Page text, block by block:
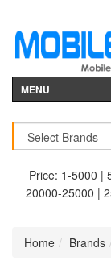
MENU
Price: 1-5000 |
20000-25000 |
Home
Brands